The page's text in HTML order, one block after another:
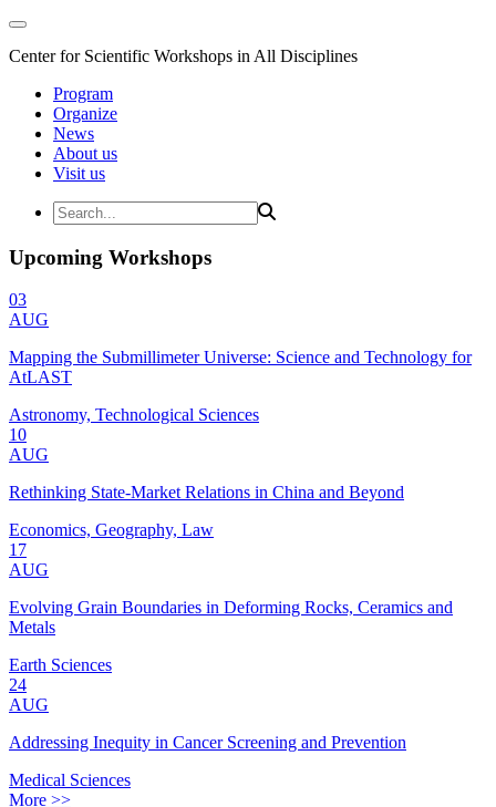
Center for Scientific Workshops in All Disciplines
Program
Organize
News
About us
Visit us
Upcoming Workshops
03
AUG
Mapping the Submillimeter Universe: Science and Technology for
AtLAST
Astronomy, Technological Sciences
10
AUG
Rethinking State-Market Relations in China and Beyond
Economics, Geography, Law
17
AUG
Evolving Grain Boundaries in Deforming Rocks, Ceramics and
Metals
Earth Sciences
24
AUG
Addressing Inequity in Cancer Screening and Prevention
Medical Sciences
More >>